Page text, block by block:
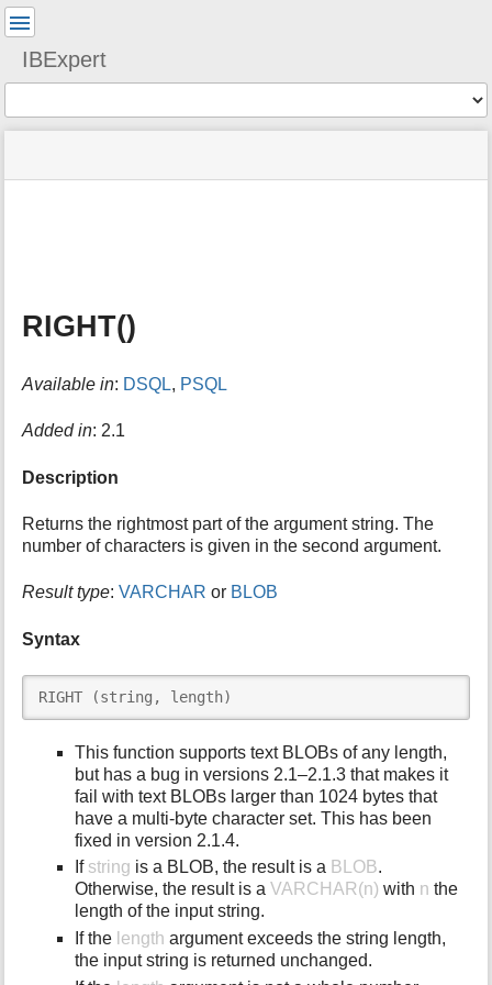
IBExpert
status
Tools
d
a
o
t
i
s
p
g
RIGHT()
Available in: DSQL, PSQL
Added in: 2.1
Description
Returns the rightmost part of the argument string. The
number of characters is given in the second argument.
Result type:VARCHAR or BLOB
Syntax
RIGHT (string, length)
This function supports text BLOBs of any length,
but has a bug in versions 2.1–2.1.3 that makes it
fail with text BLOBs larger than 1024 bytes that
have a multi-byte character set. This has been
fixed in version 2.1.4.
If string is a BLOB, the result is a BLOB.
Otherwise, the result is a VARCHAR(n) with n the
length of the input string.
If the length argument exceeds the string length,
the input string is returned unchanged.